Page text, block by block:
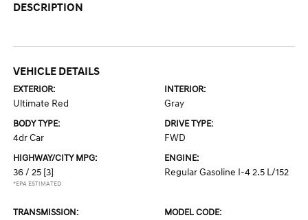
DESCRIPTION
VEHICLE DETAILS
EXTERIOR:
Ultimate Red
INTERIOR:
Gray
BODY TYPE:
4dr Car
DRIVE TYPE:
FWD
HIGHWAY/CITY MPG:
36 / 25 [3]
*EPA ESTIMATED
ENGINE:
Regular Gasoline I-4 2.5 L/152
TRANSMISSION: MODEL CODE: